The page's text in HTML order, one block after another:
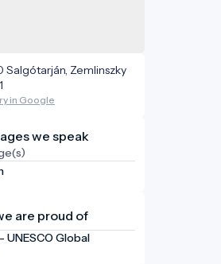
Salgótarján, Zemlinszky
in Google
​​we speak
are proud of
UNESCO Global